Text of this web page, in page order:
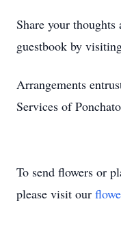
Share your
guestbook by
Arrangements
Services of
To send flowers or
please visit our